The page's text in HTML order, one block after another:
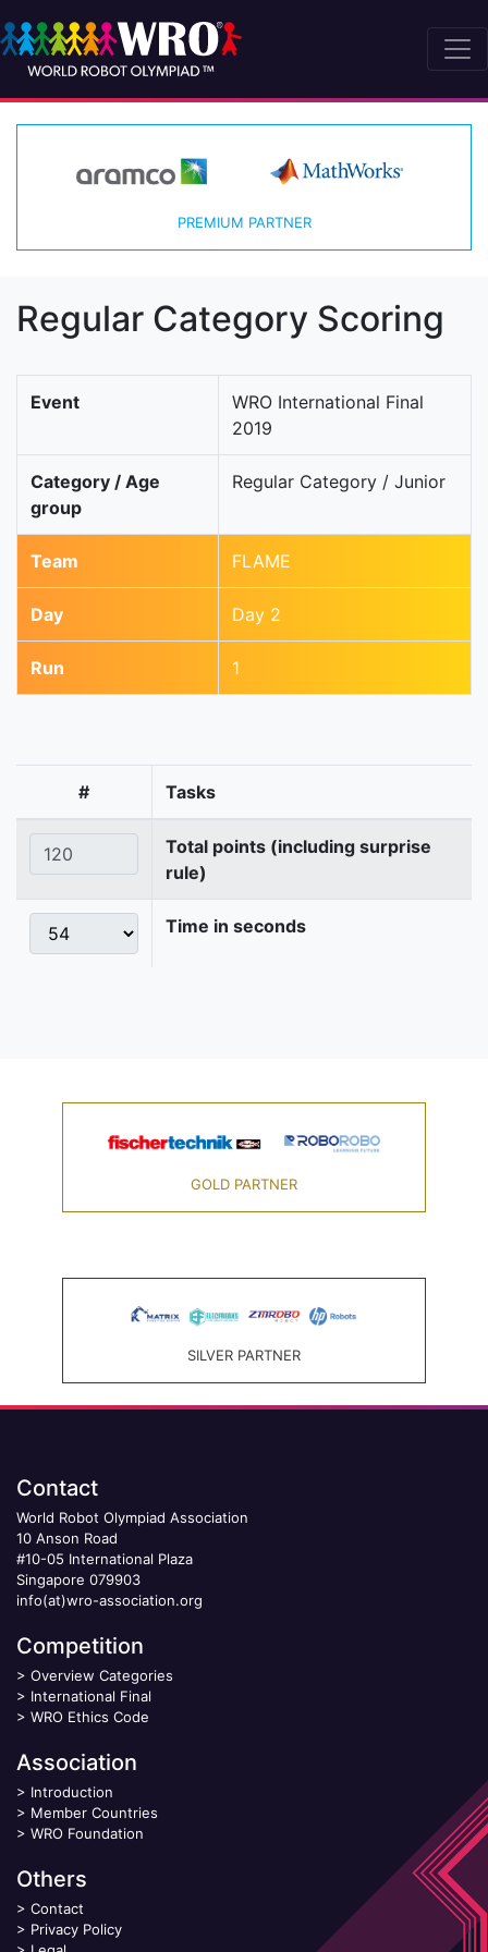
PREMIUM PARTNER
Regular Category Scoring
Event
WRO International Final
2019
Category / Age
group
Regular Category / Junior
Team FLAME
Day Day 2
Run 1
# Tasks
Total points (including surprise
rule)
Time in seconds
GOLD PARTNER
SILVER PARTNER
Contact
World Robot Olympiad Association
10 Anson Road
#10-05 International Plaza
Singapore 079903
info(at)wro-association.org
Competition
> Overview Categories
> International Final
> WRO Ethics Code
Association
> Introduction
> Member Countries
> WRO Foundation
Others
> Contact
> Privacy Policy